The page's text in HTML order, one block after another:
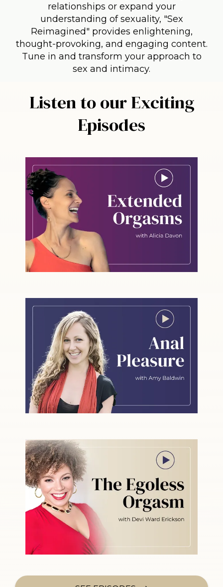
relationships or expand your
understanding of sexuality, "Sex
Reimagined" provides enlightening,
thought-provoking, and engaging content.
Tune in and transform your approach to
sex and intimacy.
Listen to our Exciting
Episodes